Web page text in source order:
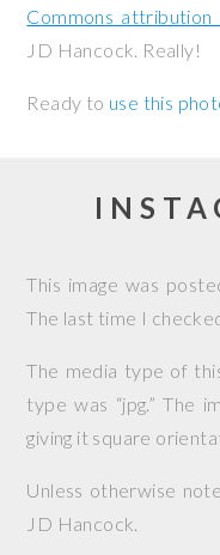
Commons attribution
JD Hancock. Really!
Ready to use this
This image was
The last time I
The media type of
type was “jpg.” The
giving it square
Unless otherwise
JD Hancock.